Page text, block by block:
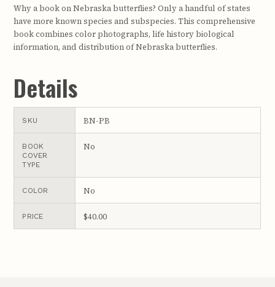
Why a book on Nebraska butterflies? Only a handful of states
have more known species and subspecies. This comprehensive
book combines color photographs, life history biological
information, and distribution of Nebraska butterflies.
Details
SKU BN-PB
BOOK
COVER
TYPE
No
COLOR No
PRICE $40.00